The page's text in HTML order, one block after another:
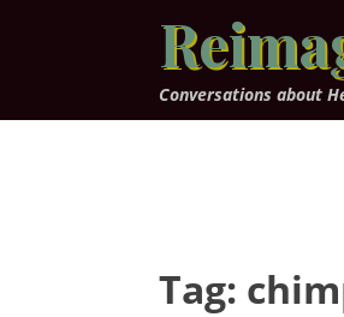
Conversations about
Tag: